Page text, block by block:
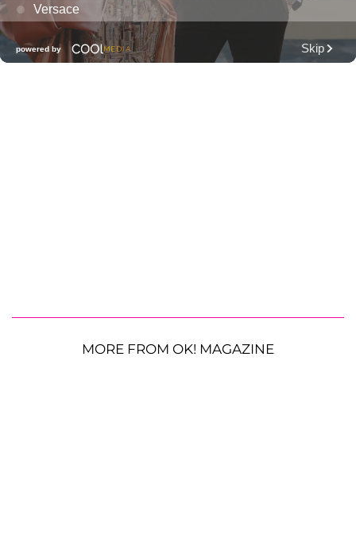
MORE FROM OK! MAGAZINE